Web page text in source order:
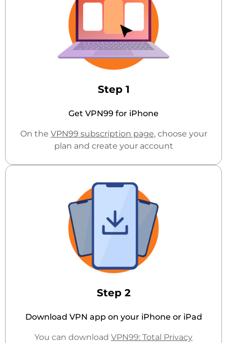
Step 1
Get VPN99 for iPhone
On the VPN99 subscription page, choose your
plan and create your account
Step 2
Download VPN app on your iPhone or iPad
You can download VPN99: Total Privacy